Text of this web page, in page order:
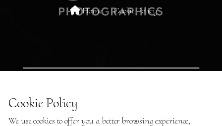
Home Cookie Policy
Cookie Policy
We use cookies to offer you a better browsing experience,